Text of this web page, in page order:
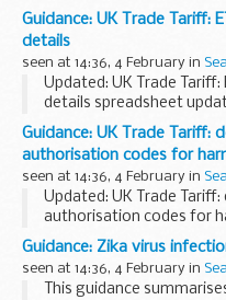
including achievements
improvement.
Guidance: UK Trade Tariff:
details
seen at 14:36, 4 February in
Updated: UK Trade Tariff:
details spreadsheet
This guidance is part of
Read the Union Customs
Guidance: UK Trade Tariff:
authorisation codes for
seen at 14:36, 4 February in
Updated: UK Trade
authorisation codes for
spreadsheet updated.
In most cases a
either be as quoted on
Guidance: Zika virus
seen at 14:36, 4 February in
This guidance